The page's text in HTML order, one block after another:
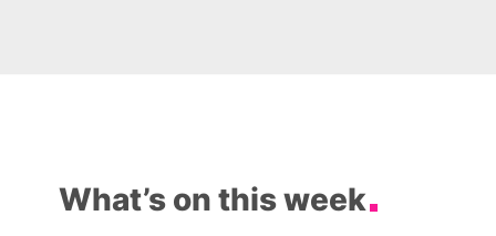
What’s on this week